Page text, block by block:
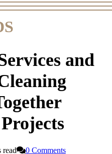
and
read 0 Comments